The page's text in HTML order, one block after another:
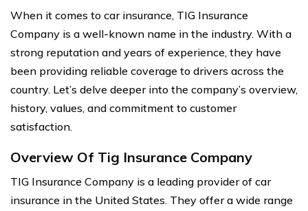
When it comes to car insurance, TIG Insurance
Company is a well-known name in the industry. With a
strong reputation and years of experience, they have
been providing reliable coverage to drivers across the
country. Let’s delve deeper into the company’s overview,
history, values, and commitment to customer
satisfaction.
Overview Of Tig Insurance Company
TIG Insurance Company is a leading provider of car
insurance in the United States. They offer a wide range